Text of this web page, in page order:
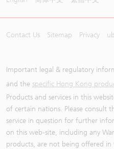
Contact Us Sitemap Privacy
Important legal & regulatory
and the specific Hong Kong
Products and services in this
of certain nations. Please consult
service in question for further
on this web-site, including any
products, are not being offered